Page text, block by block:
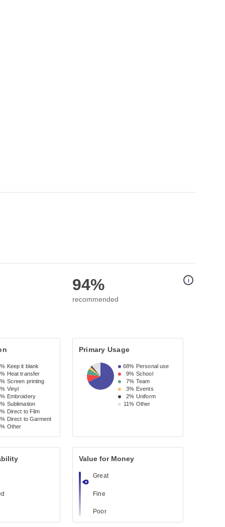
94%
recommended
Keep it blank
Heat transfer
Screen printing
Vinyl
Embroidery
Sublimation
Direct to Film
Direct to Garment
Other
Primary Usage
68% Personal use
9% School
7% Team
3% Events
2% Uniform
11% Other
Value for Money
Great
Fine
Poor
i